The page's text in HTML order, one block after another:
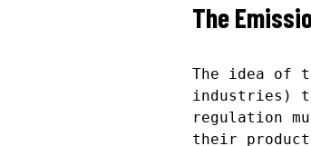
The
The idea of
industries)
regulation
their